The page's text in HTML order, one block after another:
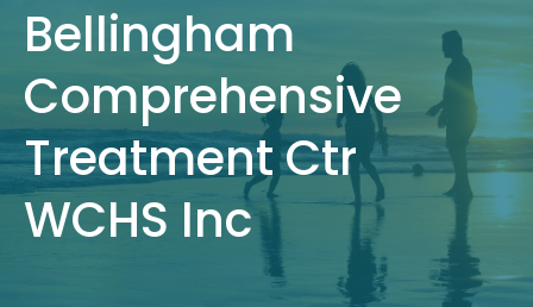
Bellingham
Comprehensive
Treatment Ctr
WCHS Inc